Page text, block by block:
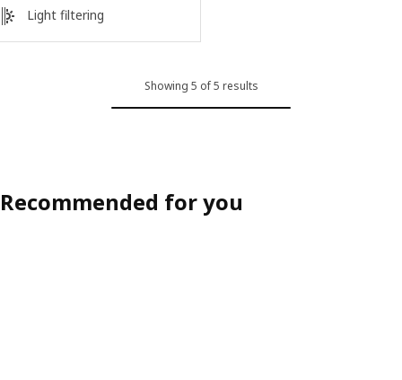
Light filtering
Showing 5 of 5 results
Recommended for you